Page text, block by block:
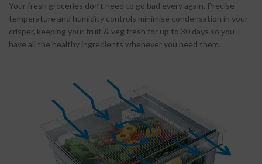
Your fresh groceries don’t need to go bad every again. Precise
temperature and humidity controls minimise condensation in your
crisper, keeping your fruit & veg fresh for up to 30 days so you
have all the healthy ingredients whenever you need them.